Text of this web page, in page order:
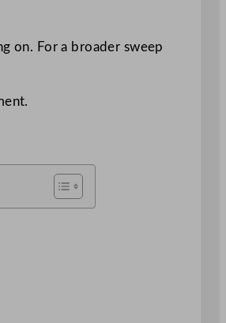
on. For a broader sweep